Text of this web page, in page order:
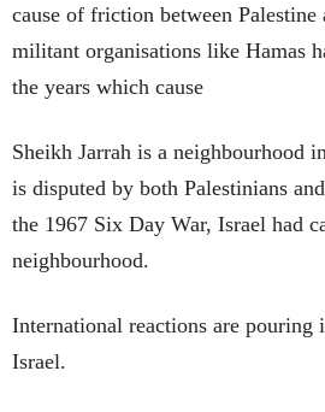
cause of friction between Palestine
militant organisations like Hamas
the years which cause
Sheikh Jarrah is a neighbourhood
is disputed by both Palestinians
the 1967 Six Day War, Israel had
neighbourhood.
International reactions are pouring
Israel.